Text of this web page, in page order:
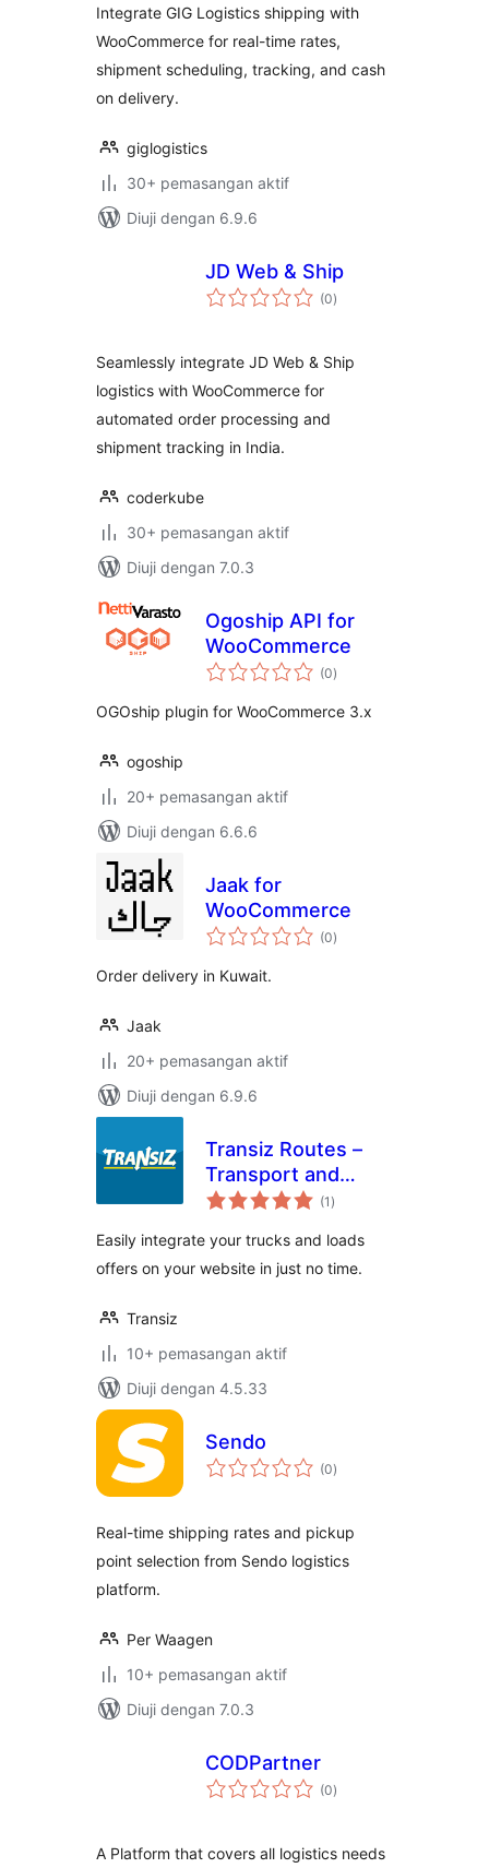
Integrate GIG Logistics shipping with
WooCommerce for real-time rates,
shipment scheduling, tracking, and cash
on delivery.
giglogistics
30+ pemasangan aktif
Diuji dengan 6.9.6
JD Web & Ship
(0jumlah
taraf
)
Seamlessly integrate JD Web & Ship
logistics with WooCommerce for
automated order processing and
shipment tracking in India.
coderkube
30+ pemasangan aktif
Diuji dengan 7.0.3
Ogoship API for
WooCommerce
(0jumlah
taraf
)
OGOship plugin for WooCommerce 3.x
ogoship
20+ pemasangan aktif
Diuji dengan 6.6.6
Jaak for
WooCommerce
(0jumlah
taraf
)
Order delivery in Kuwait.
Jaak
20+ pemasangan aktif
Diuji dengan 6.9.6
Transiz Routes –
Transport and
Freight
(1 jumlah
taraf
)
Easily integrate your trucks and loads
offers on your website in just no time.
Transiz
10+ pemasangan aktif
Diuji dengan 4.5.33
Sendo
(0jumlah
taraf
)
Real-time shipping rates and pickup
point selection from Sendo logistics
platform.
Per Waagen
10+ pemasangan aktif
Diuji dengan 7.0.3
CODPartner
(0jumlah
taraf
)
A Platform that covers all logistics needs